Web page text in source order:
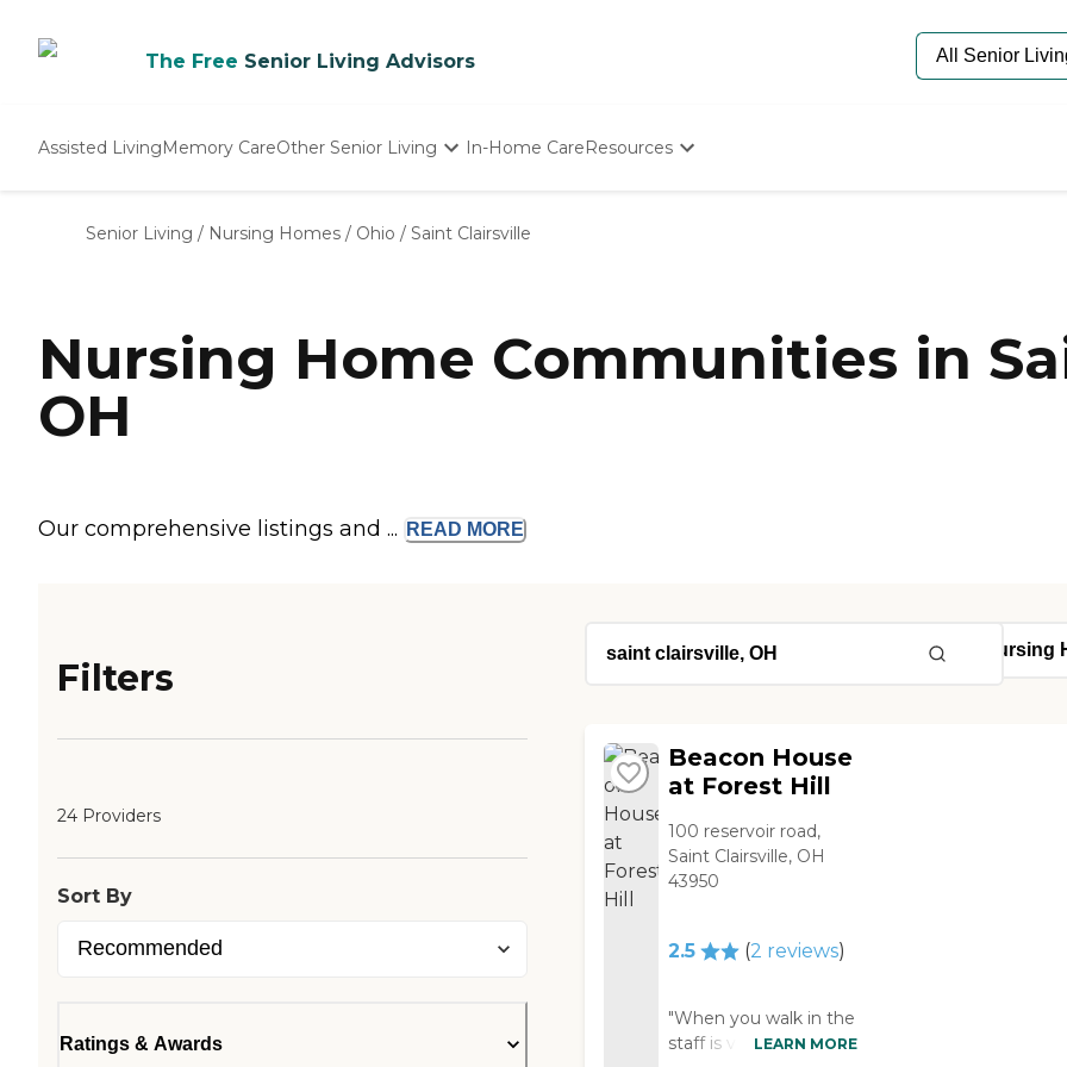
The Free Senior Living Advisors
Assisted LivingMemory CareOther Senior Living
Nursing Homes
In-Home CareResources
Senior Care Quiz
Budget Calculator
Senior Living / Nursing Homes / Ohio / Saint Clairsville
Nursing Home Communities in
OH
Our comprehensive listings and ... READ MORE
Filters
24 Providers
Sort By
Ratings & Awards
Beacon House
at Forest Hill
100 reservoir road,
Saint Clairsville, OH
43950
2.5 (2 reviews)
"When you walk in the
staff is very friendly
LEARN MORE